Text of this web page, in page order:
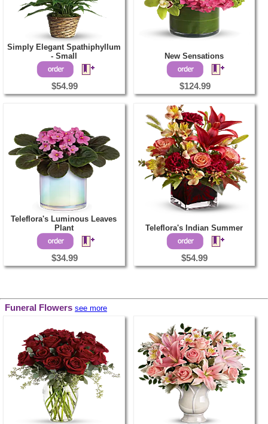
Simply Elegant Spathiphyllum
- Small
$54.99
New Sensations
$124.99
Teleflora's Luminous Leaves
Plant
$34.99
Teleflora's Indian Summer
$54.99
Funeral Flowers see more